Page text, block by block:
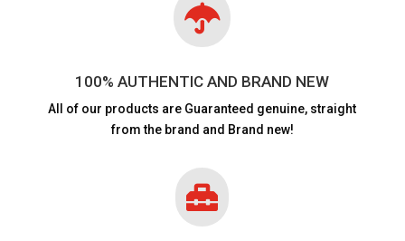

100% AUTHENTIC AND BRAND NEW
All of our products are Guaranteed genuine, straight
from the brand and Brand new!
